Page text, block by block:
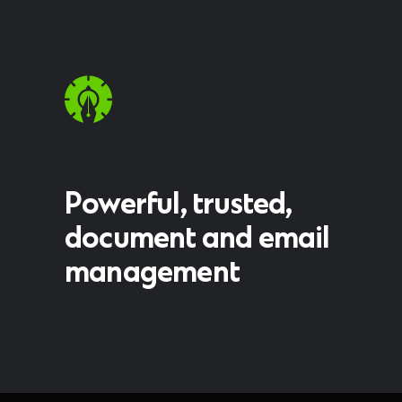
Powerful, trusted,
document and email
management